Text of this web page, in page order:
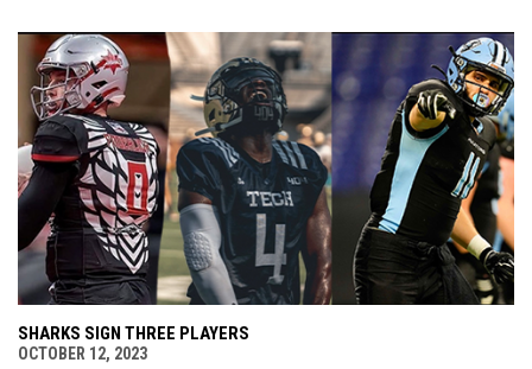
SHARKS SIGN THREE PLAYERS
OCTOBER 12, 2023